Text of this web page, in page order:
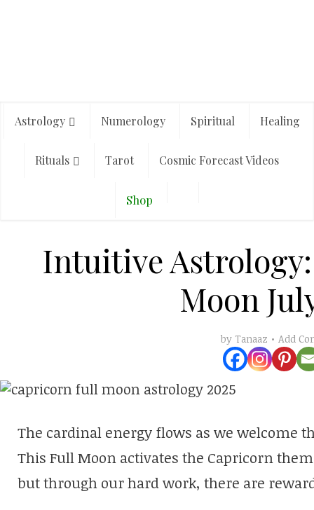
Astrology Numerology Spiritual Healing
Rituals Tarot Cosmic Forecast Videos
Shop
Intuitive
Moon
by Tanaaz Add
The cardinal energy flows as we welcome
This Full Moon activates the Capricorn
but through our hard work, there are